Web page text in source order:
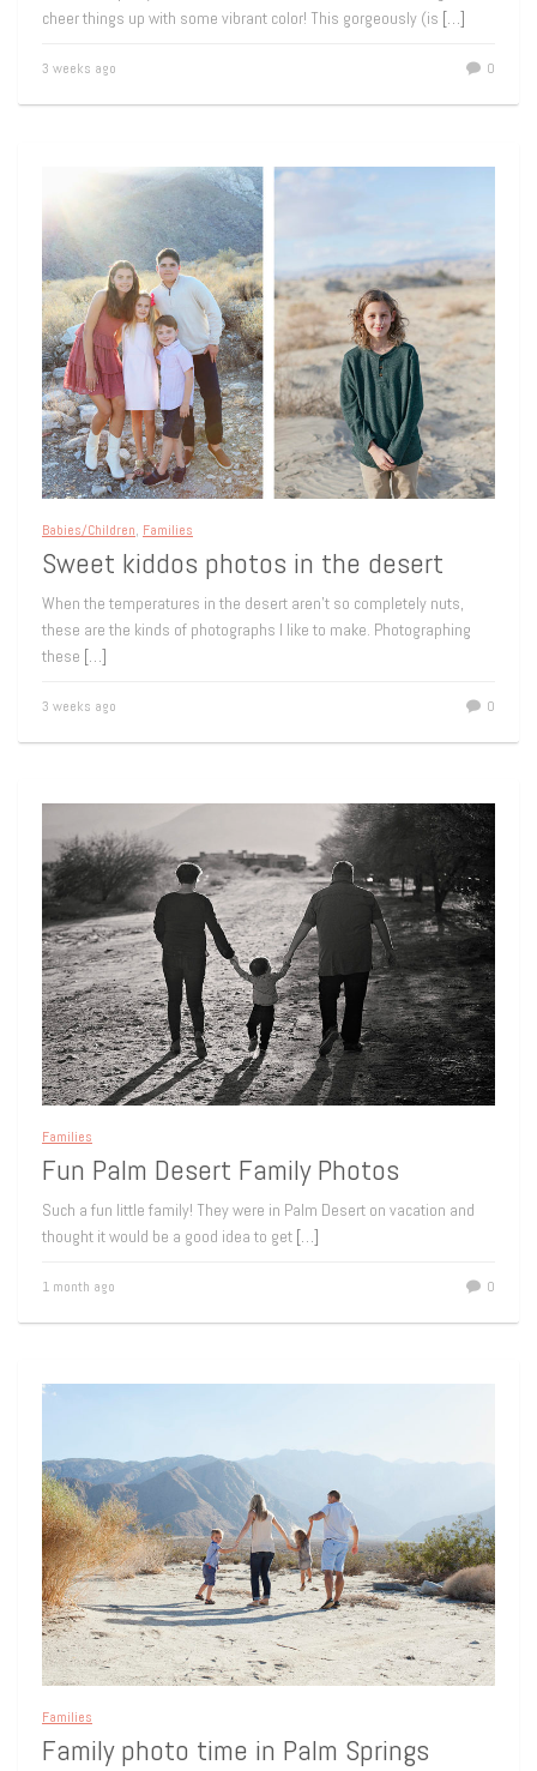
cheer things up with some vibrant color! This gorgeously (is […]
3 weeks ago 0
Babies/Children, Families
Sweet kiddos photos in the desert
When the temperatures in the desert aren’t so completely nuts,
these are the kinds of photographs I like to make. Photographing
these […]
3 weeks ago 0
Families
Fun Palm Desert Family Photos
Such a fun little family! They were in Palm Desert on vacation and
thought it would be a good idea to get […]
1 month ago 0
Families
Family photo time in Palm Springs